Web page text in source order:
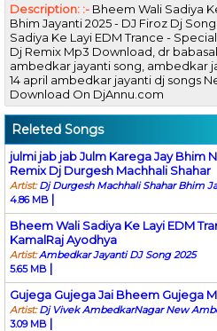
Description: :- Bheem Wali Sadiya
Bhim Jayanti 2025 - DJ Firoz Dj
Sadiya Ke Layi EDM Trance -
Dj Remix Mp3 Download, dr
ambedkar jayanti song, ambedkar
14 april ambedkar jayanti dj songs
Download On DjAnnu.com
Releted Songs
julmi jab jab Julm Karega Jay Bhim
Remix Dj Durgesh Machhali Shahar
Artist:Dj Durgesh Machhali Shahar Bhim
4.86 MB |
Bheem Wali Sadiya Ke Layi EDM
KamalRaj Ayodhya
Artist:Ambedkar Jayanti DJ Song 2025
5.65 MB |
Gujega Gujega Jai Bheem Gujega
Artist:Dj Vivek AmbedkarNagar New
3.09 MB |